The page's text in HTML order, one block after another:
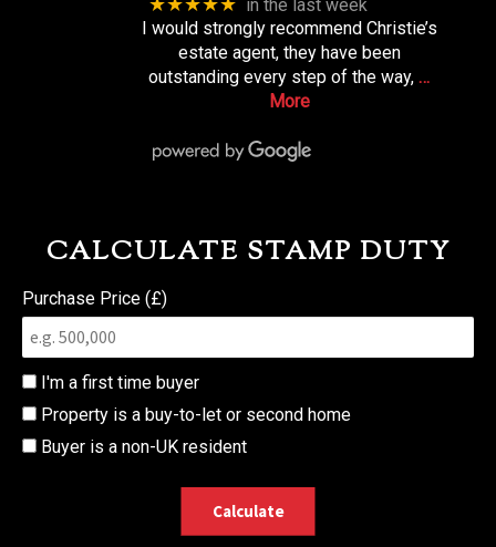
in the last week
I would strongly recommend Christie’s
estate agent, they have been
outstanding every step of the way, …
More
CALCULATE STAMP DUTY
Purchase Price (£)
I'm a first time buyer
Property is a buy-to-let or second home
Buyer is a non-UK resident
Calculate